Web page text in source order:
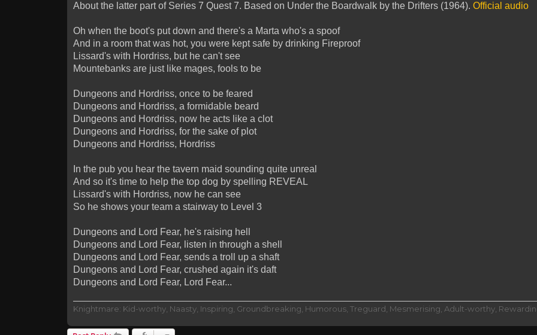
About the latter part of Series 7 Quest 7. Based on Under the Boardwalk by the Drifters (1964). Official audio
Oh when the boot's put down and there's a Marta who's a spoof
And in a room that was hot, you were kept safe by drinking Fireproof
Lissard's with Hordriss, but he can't see
Mountebanks are just like mages, fools to be
Dungeons and Hordriss, once to be feared
Dungeons and Hordriss, a formidable beard
Dungeons and Hordriss, now he acts like a clot
Dungeons and Hordriss, for the sake of plot
Dungeons and Hordriss, Hordriss
In the pub you hear the tavern maid sounding quite unreal
And so it's time to help the top dog by spelling REVEAL
Lissard's with Hordriss, now he can see
So he shows your team a stairway to Level 3
Dungeons and Lord Fear, he's raising hell
Dungeons and Lord Fear, listen in through a shell
Dungeons and Lord Fear, sends a troll up a shaft
Dungeons and Lord Fear, crushed again it's daft
Dungeons and Lord Fear, Lord Fear...
Knightmare: Kid-worthy, Naasty, Inspiring, Groundbreaking, Humorous, Treguard, Mesmerising, Adult-worthy,